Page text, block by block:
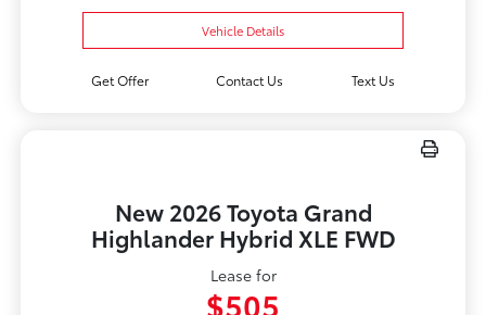
Vehicle Details
Get Offer Contact Us Text Us
New 2026 Toyota Grand
Highlander Hybrid XLE FWD
Lease for
$505